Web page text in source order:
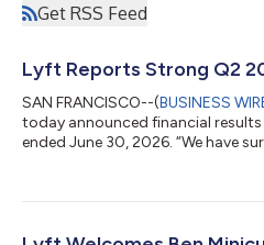
Get RSS Feed
Lyft Reports Strong Q2
SAN FRANCISCO--(BUSINESS
today announced financial
ended June 30, 2026. “We have
milestone is driven by our
transportation platform while we